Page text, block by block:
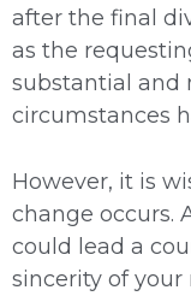
after the final
as the
substantial and
circumstances
However, it is
change occurs.
could lead a
sincerity of your